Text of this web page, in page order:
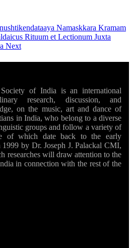
Namaskkara Kramam
Rituum et Lectionum Juxta
Next
of India is an international
research, discussion, and
on the music, art and dance of
in India, who belong to a diverse
groups and follow a variety of
of which date back to the early
by Dr. Joseph J. Palackal CMI,
researches will draw attention to the
in connection with the rest of the